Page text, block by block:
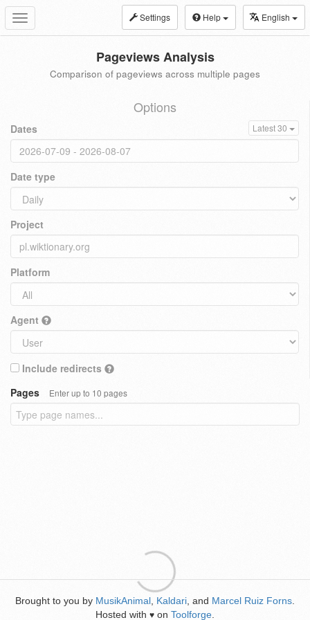
Toggle
navigation
Settings Help English
Pageviews Analysis
Comparison of pageviews across multiple pages
Options
Dates Latest 30
Date type
Project
Platform
Agent
Include redirects
Pages
Enter up to 10 pages
Brought to you by MusikAnimal Kaldari , and Marcel Ruiz Forns
Hosted with ♥ on Toolforge